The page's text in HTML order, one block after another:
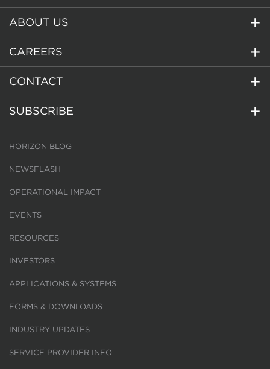
ABOUT US
CAREERS
CONTACT
SUBSCRIBE
HORIZON BLOG
NEWSFLASH
OPERATIONAL IMPACT
EVENTS
RESOURCES
INVESTORS
APPLICATIONS & SYSTEMS
FORMS & DOWNLOADS
INDUSTRY UPDATES
SERVICE PROVIDER INFO